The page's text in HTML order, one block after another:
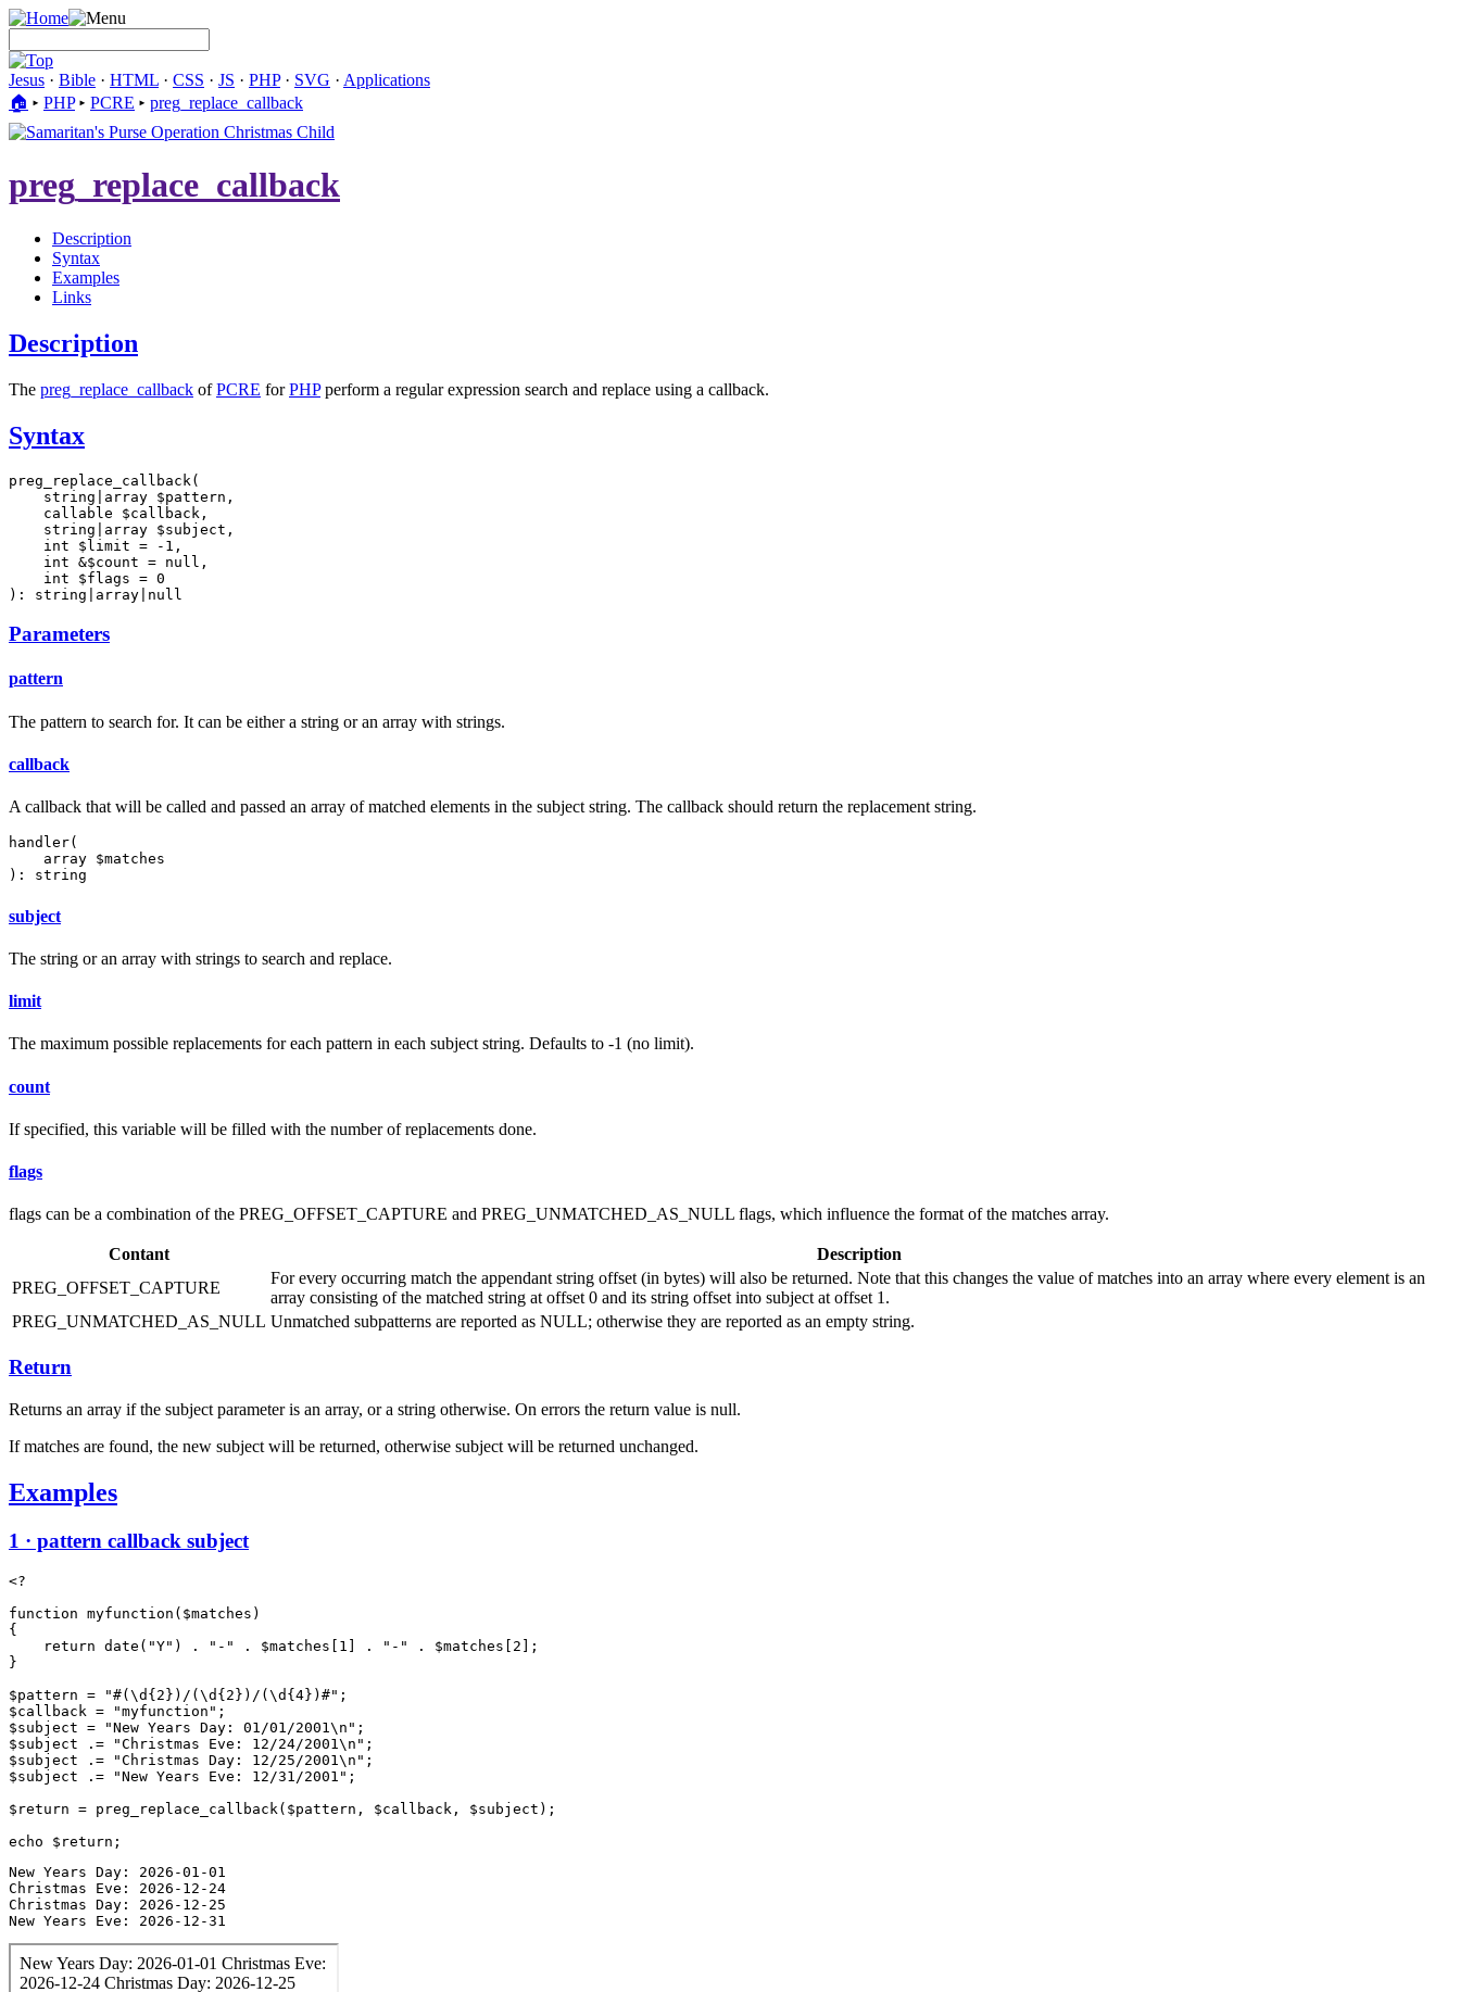
Jesus · Bible · HTML · CSS · JS · PHP· SVG · Applications
🏠︎ ▸ PHP▸ PCRE ▸ preg_replace_callback
preg_replace_callback
Description
Syntax
Examples
Links
Description
The preg_replace_callback ofPCRE forPHPperform a regular expression search and replace using a callback.
Syntax
preg_replace_callback(
    string|array $pattern,
    callable $callback,
    string|array $subject,
    int $limit = -1,
    int &$count = null,
    int $flags = 0
): string|array|null
Parameters
pattern
The pattern to search for. It can be either a string or an array with strings.
callback
A callback that will be called and passed an array of matched elements in the subject string. The callback should return the replacement string.
handler(
    array $matches
): string
subject
The string or an array with strings to search and replace.
limit
The maximum possible replacements for each pattern in each subject string. Defaults to -1 (no limit).
count
If specified, this variable will be filled with the number of replacements done.
flags
flags can be a combination of the PREG_OFFSET_CAPTURE and PREG_UNMATCHED_AS_NULL flags, which influence the format of the matches array.
Contant
Description
PREG_OFFSET_CAPTURE
For every occurring match the appendant string offset (in bytes) will also be returned. Note that this changes the value of matches into an array where every element is an
array consisting of the matched string at offset 0 and its string offset into subject at offset 1.
PREG_UNMATCHED_AS_NULL Unmatched subpatterns are reported as NULL; otherwise they are reported as an empty string.
Return
Returns an array if the subject parameter is an array, or a string otherwise. On errors the return value is null.
If matches are found, the new subject will be returned, otherwise subject will be returned unchanged.
Examples
1 · pattern callback subject
<?
function myfunction($matches)
{
    return date("Y") . "-" . $matches[1] . "-" . $matches[2];
}
$pattern = "#(\d{2})/(\d{2})/(\d{4})#";
$callback = "myfunction";
$subject = "New Years Day: 01/01/2001\n";
$subject .= "Christmas Eve: 12/24/2001\n";
$subject .= "Christmas Day: 12/25/2001\n";
$subject .= "New Years Eve: 12/31/2001";
$return = preg_replace_callback($pattern, $callback, $subject);
New Years Day: 2026-01-01
Christmas Eve: 2026-12-24
Christmas Day: 2026-12-25
New Years Eve: 2026-12-31